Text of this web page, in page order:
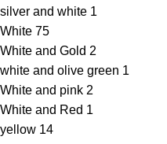
silver and white 1
White 75
White and Gold 2
white and olive green 1
White and pink 2
White and Red 1
yellow 14